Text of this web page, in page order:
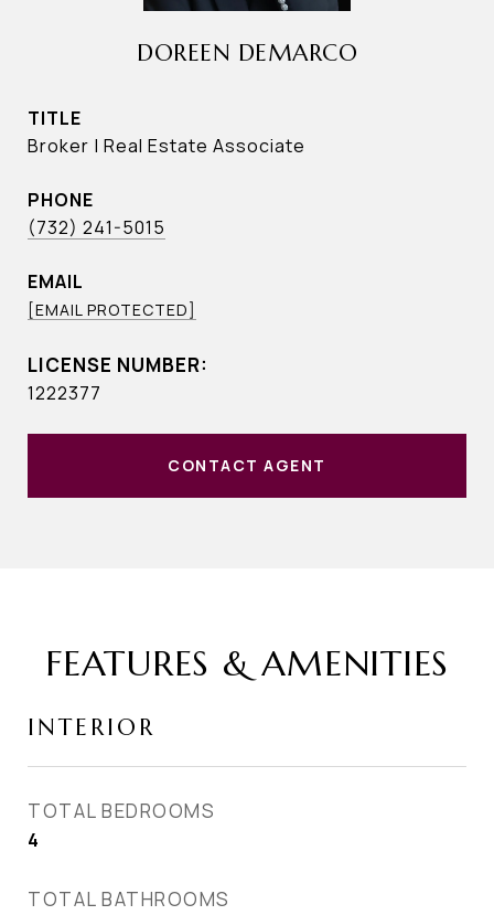
DOREEN DEMARCO
TITLE
Broker | Real Estate Associate
PHONE
(732) 241-5015
EMAIL
[EMAIL PROTECTED]
1222377
CONTACT AGENT
FEATURES & AMENITIES
INTERIOR
TOTAL BEDROOMS
4
TOTAL BATHROOMS